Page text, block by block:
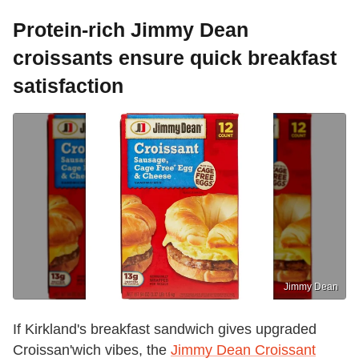
Protein-rich Jimmy Dean
croissants ensure quick breakfast
satisfaction
Jimmy Dean
If Kirkland's breakfast sandwich gives upgraded
Croissan'wich vibes, the Jimmy Dean Croissant